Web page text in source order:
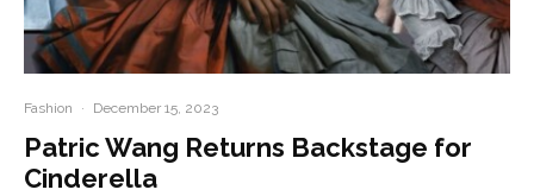
Fashion · December 15, 2023
Patric Wang Returns Backstage for
Cinderella